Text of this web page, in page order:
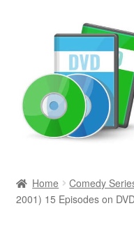
Newly Added
Home Comedy
2001) 15 Episodes on